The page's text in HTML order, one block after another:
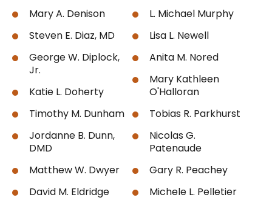
Mary A. Denison
Steven E. Diaz, MD
George W. Diplock,
Jr.
Katie L. Doherty
Timothy M. Dunham
Jordanne B. Dunn,
DMD
Matthew W. Dwyer
David M. Eldridge
L. Michael Murphy
Lisa L. Newell
Anita M. Nored
Mary Kathleen
O'Halloran
Tobias R. Parkhurst
Nicolas G.
Patenaude
Gary R. Peachey
Michele L. Pelletier